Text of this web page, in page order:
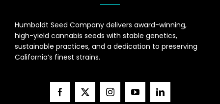
Humboldt Seed Company delivers award-winning,
high-yield cannabis seeds with stable genetics,
sustainable practices, and a dedication to preserving
California’s finest strains.